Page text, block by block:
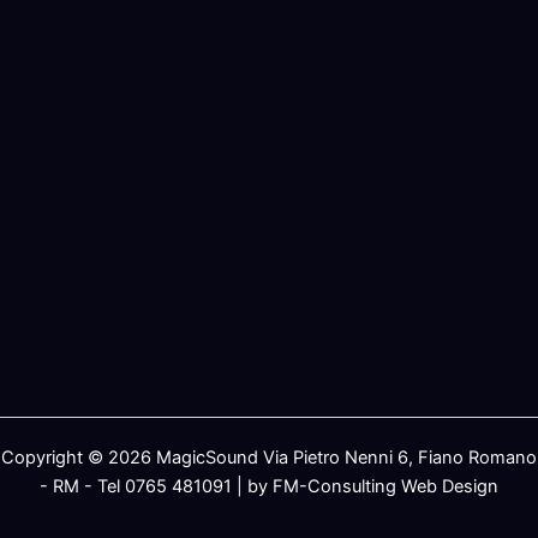
Copyright © 2026 MagicSound Via Pietro Nenni 6, Fiano Romano
- RM - Tel 0765 481091 | by FM-Consulting Web Design